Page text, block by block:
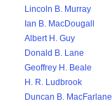
Lincoln B. Murray
Ian B. MacDougall
Albert H. Guy
Donald B. Lane
Geoffrey H. Beale
H. R. Ludbrook
Duncan B. MacFarlane